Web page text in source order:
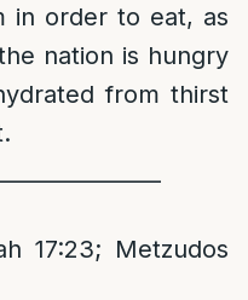
in order to eat, as
nation is hungry
from thirst
17:23; Metzudos